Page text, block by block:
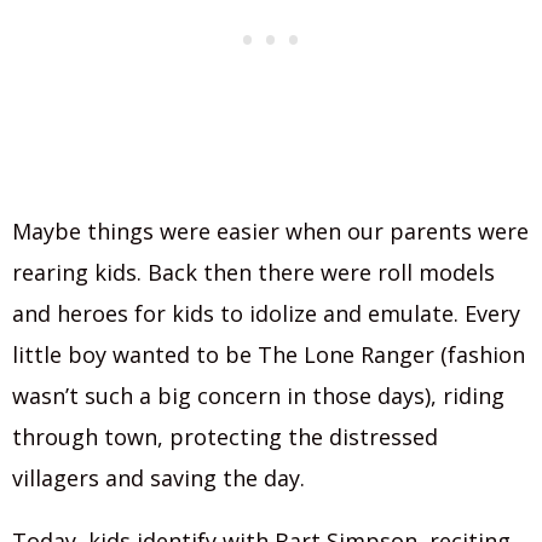
Maybe things were easier when our parents were
rearing kids. Back then there were roll models
and heroes for kids to idolize and emulate. Every
little boy wanted to be The Lone Ranger (fashion
wasn’t such a big concern in those days), riding
through town, protecting the distressed
villagers and saving the day.